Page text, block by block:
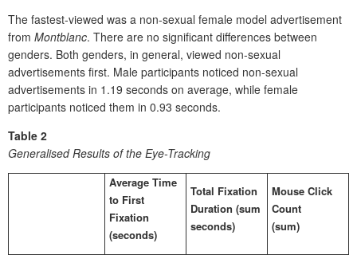
The fastest-viewed was a non-sexual female model advertisement
from Montblanc. There are no significant differences between
genders. Both genders, in general, viewed non-sexual
advertisements first. Male participants noticed non-sexual
advertisements in 1.19 seconds on average, while female
participants noticed them in 0.93 seconds.
Table 2
Generalised Results of the Eye-Tracking
Average Time
to First
Fixation
(seconds)
Total Fixation
Duration (sum
seconds)
Mouse Click
Count
(sum)